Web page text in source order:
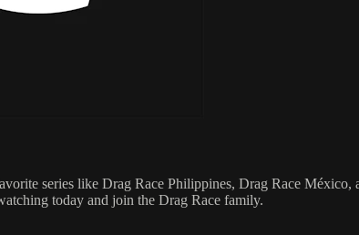
series like Drag Race Philippines, Drag Race
today and join the Drag Race family.